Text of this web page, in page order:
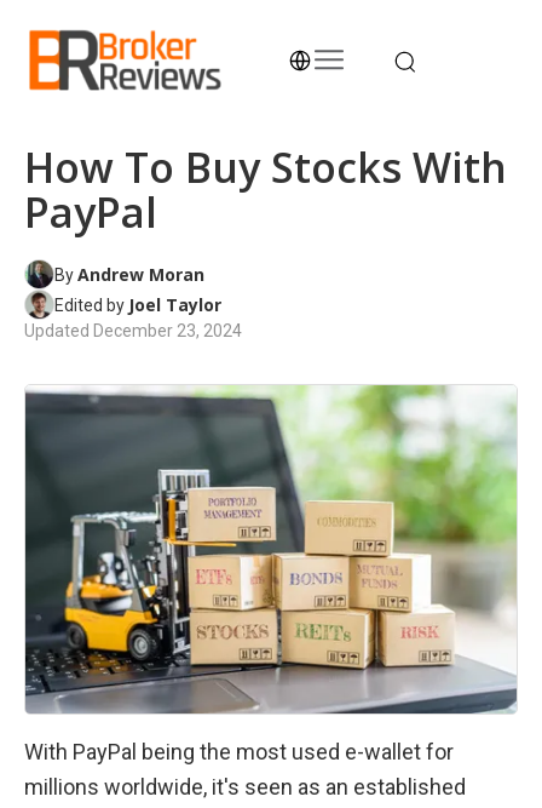
content
How To Buy Stocks With
PayPal
ByAndrew Moran
Edited by Joel Taylor
Updated December 23, 2024
With PayPal being the most used e-wallet for
millions worldwide, it's seen as an established